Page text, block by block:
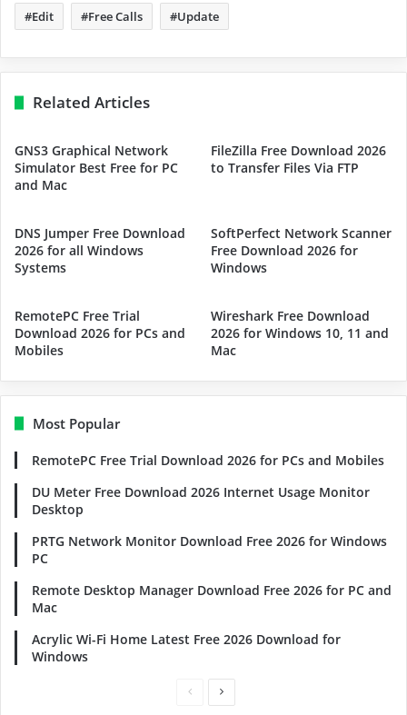
Edit Free Calls Update
Related Articles
GNS3 Graphical Network
Simulator Best Free for PC
and Mac
FileZilla Free Download 2026
to Transfer Files Via FTP
DNS Jumper Free Download
2026 for all Windows
Systems
SoftPerfect Network Scanner
Free Download 2026 for
Windows
RemotePC Free Trial
Download 2026 for PCs and
Mobiles
Wireshark Free Download
2026 for Windows 10, 11 and
Mac
Most Popular
RemotePC Free Trial Download 2026 for PCs and Mobiles
DU Meter Free Download 2026 Internet Usage Monitor
Desktop
PRTG Network Monitor Download Free 2026 for Windows
PC
Remote Desktop Manager Download Free 2026 for PC and
Mac
Acrylic Wi-Fi Home Latest Free 2026 Download for
Windows
PreviousNext